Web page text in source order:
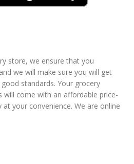
store, we ensure that you
we will make sure you will get
standards. Your grocery
will come with an affordable price-
your convenience. We are online